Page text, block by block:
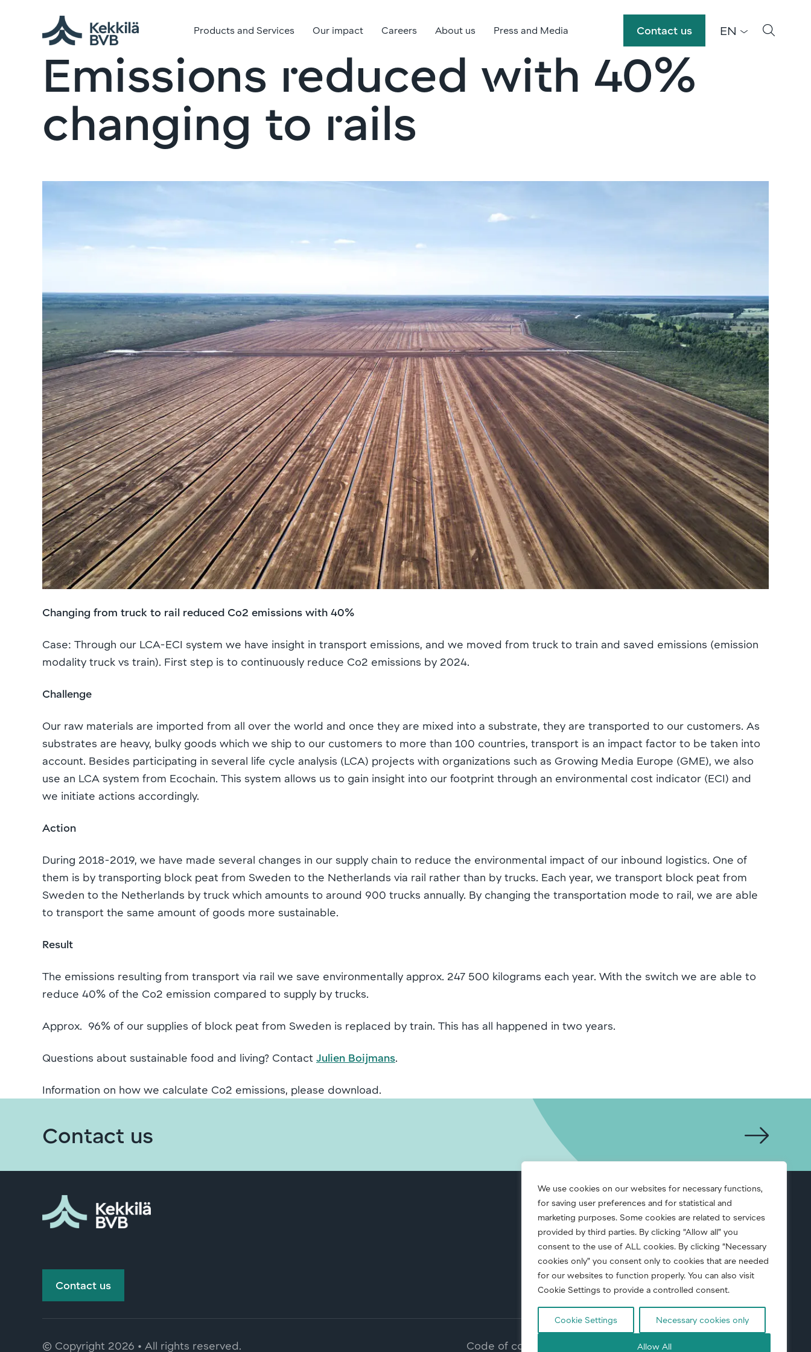
We use cookies on our websites for necessary functions,
for saving user preferences and for statistical and
marketing purposes. Some cookies are related to services
provided by third parties. By clicking “Allow all” you
consent to the use of ALL cookies. By clicking “Necessary
cookies only” you consent only to cookies that are needed
for our websites to function properly. You can also visit
Cookie Settings to provide a controlled consent.
Cookie Settings Necessary cookies only
Allow All
Products and Services Our impact Careers About us Press and Media Contact us EN
Emissions reduced with 40%
changing to rails
Changing from truck to rail reduced Co2 emissions with 40%
Case: Through our LCA-ECI system we have insight in transport emissions, and we moved from truck to train and saved emissions (emission
modality truck vs train). First step is to continuously reduce Co2 emissions by 2024.
Challenge
Our raw materials are imported from all over the world and once they are mixed into a substrate, they are transported to our customers. As
substrates are heavy, bulky goods which we ship to our customers to more than 100 countries, transport is an impact factor to be taken into
account. Besides participating in several life cycle analysis (LCA) projects with organizations such as Growing Media Europe (GME), we also
use an LCA system from Ecochain. This system allows us to gain insight into our footprint through an environmental cost indicator (ECI) and
we initiate actions accordingly.
Action
During 2018-2019, we have made several changes in our supply chain to reduce the environmental impact of our inbound logistics. One of
them is by transporting block peat from Sweden to the Netherlands via rail rather than by trucks. Each year, we transport block peat from
Sweden to the Netherlands by truck which amounts to around 900 trucks annually. By changing the transportation mode to rail, we are able
to transport the same amount of goods more sustainable.
Result
The emissions resulting from transport via rail we save environmentally approx. 247 500 kilograms each year. With the switch we are able to
reduce 40% of the Co2 emission compared to supply by trucks.
Approx. 96% of our supplies of block peat from Sweden is replaced by train. This has all happened in two years.
Questions about sustainable food and living? Contact Julien Boijmans.
Information on how we calculate Co2 emissions, please download.
Contact us
S.A.F.E.
Contact us
© Copyright 2026 • All rights reserved. Code of conduct Corporate Responsibility